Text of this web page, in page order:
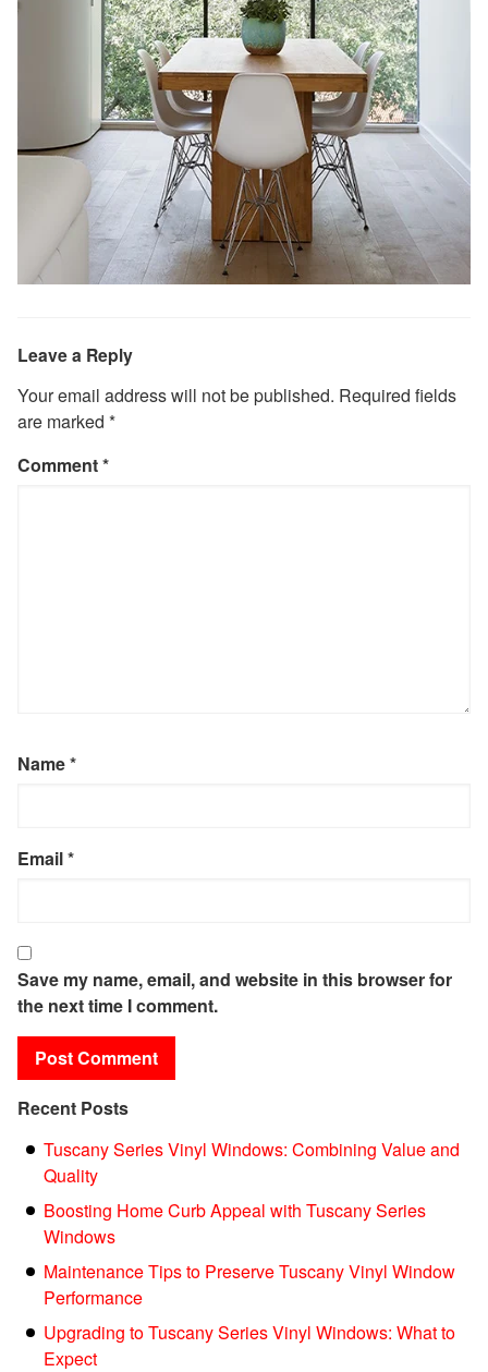
Leave a Reply
Your email address will not be published. Required fields
are marked *
Comment*
Name*
Email*
Save my name, email, and website in this browser for
the next time I comment.
Recent Posts
Tuscany Series Vinyl Windows: Combining Value and
Quality
Boosting Home Curb Appeal with Tuscany Series
Windows
Maintenance Tips to Preserve Tuscany Vinyl Window
Performance
Upgrading to Tuscany Series Vinyl Windows: What to
Expect